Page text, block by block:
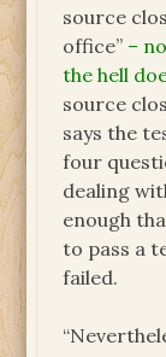
source
office” –
the hell
source
says the
four
dealing
enough
to pass a
failed.